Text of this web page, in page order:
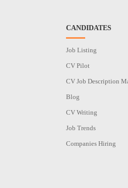
CANDIDATES
Job Listing
CV Pilot
CV Job Description
Blog
CV Writing
Job Trends
Companies Hiring